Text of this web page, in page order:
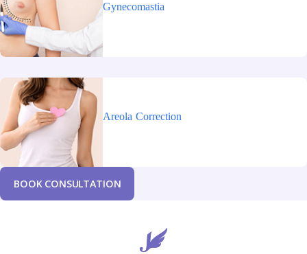
Gynecomastia
Areola Correction
BOOK CONSULTATION